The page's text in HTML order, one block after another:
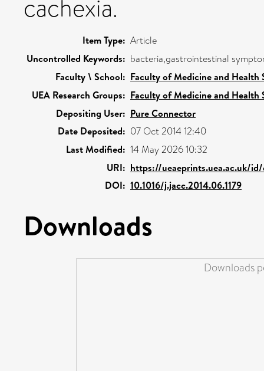
cachexia.
Item Type: Article
Uncontrolled Keywords: bacteria,gastrointestinal
Faculty \ School: Faculty of Medicine and Health
UEA Research Groups: Faculty of Medicine and Health
Depositing User: Pure Connector
Date Deposited: 07 Oct 2014 12:40
Last Modified: 14 May 2026 10:32
URI: https://ueaeprints.uea.ac.uk/
DOI: 10.1016/j.jacc.2014.06.1179
Downloads
Downloads